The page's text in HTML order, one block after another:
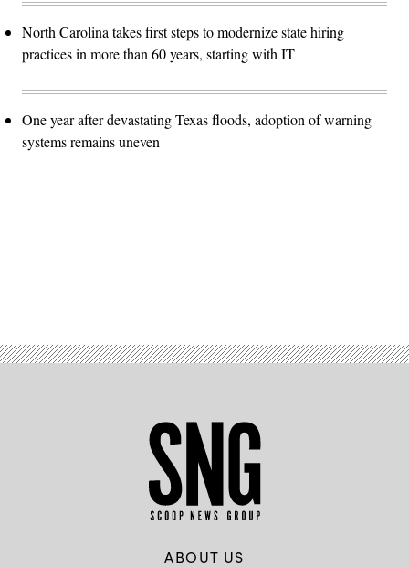
North Carolina takes first steps to modernize state hiring
practices in more than 60 years, starting with IT
One year after devastating Texas floods, adoption of warning
systems remains uneven
ABOUT US